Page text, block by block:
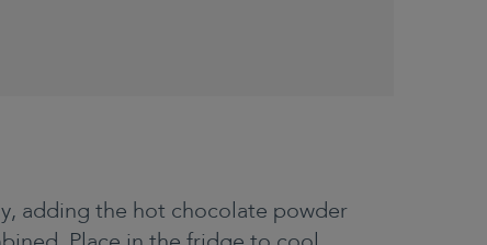
adding the hot chocolate powder